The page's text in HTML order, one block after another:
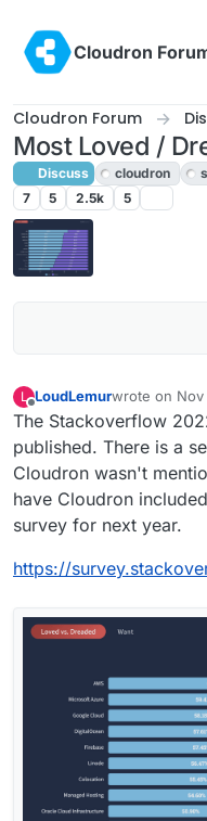
Cloudron
Cloudron Forum
Most Loved /
Discuss cloudron
7
5 2.5k 5
L
Offline
LoudLemurwrote on Nov
last edited by
The Stackoverflow
published. There is a
Cloudron wasn't
have Cloudron
survey for next year.
https://